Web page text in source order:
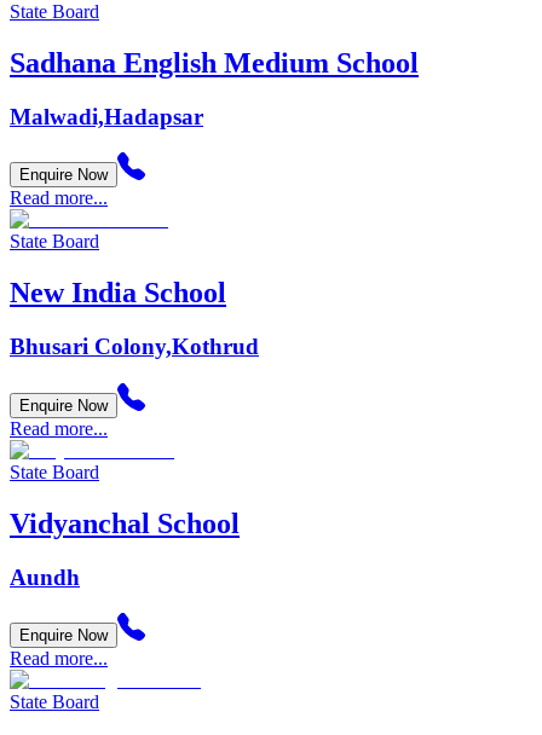
State Board
Sadhana English Medium School
Malwadi,Hadapsar
Enquire Now
Read more...
State Board
New India School
Bhusari Colony,Kothrud
Enquire Now
Read more...
State Board
Vidyanchal School
Aundh
Enquire Now
Read more...
State Board